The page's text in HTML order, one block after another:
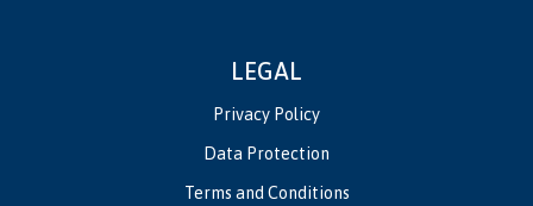
LEGAL
Privacy Policy
Data Protection
Terms and Conditions